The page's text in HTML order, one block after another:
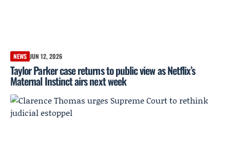
NEWS JUN 12, 2026
Taylor Parker case returns to public view as Netflix’s
Maternal Instinct airs next week